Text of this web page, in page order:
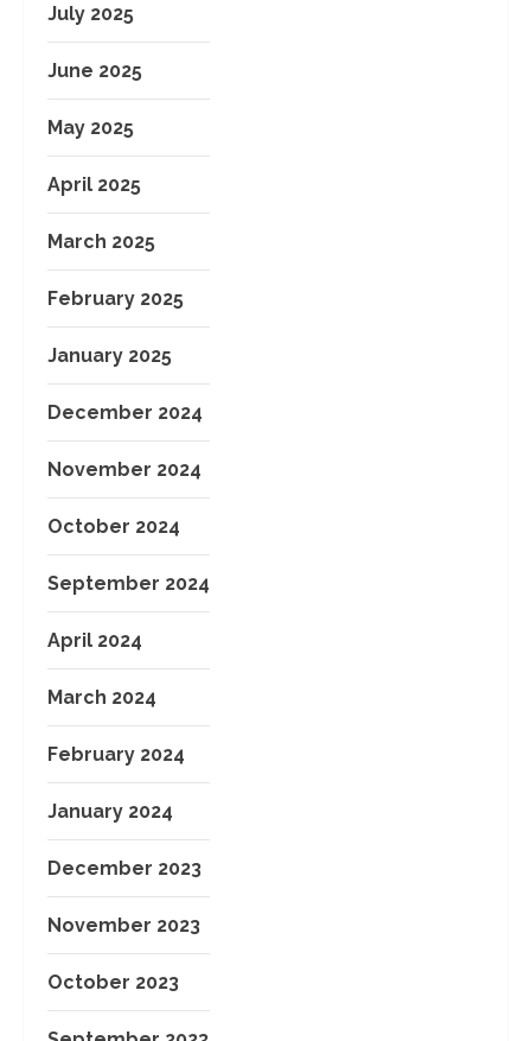
July 2025
June 2025
May 2025
April 2025
March 2025
February 2025
January 2025
December 2024
November 2024
October 2024
September 2024
April 2024
March 2024
February 2024
January 2024
December 2023
November 2023
October 2023